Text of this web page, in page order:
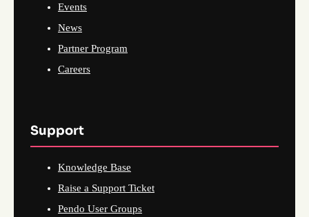
Events
News
Partner Program
Careers
Support
Knowledge Base
Raise a Support Ticket
Pendo User Groups